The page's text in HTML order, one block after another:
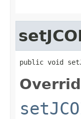
public void